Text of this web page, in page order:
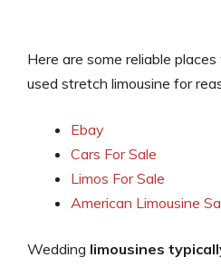
Here are some reliable
used stretch limousine for
Ebay
Cars For Sale
Limos For Sale
American Limousine
Wedding limousines